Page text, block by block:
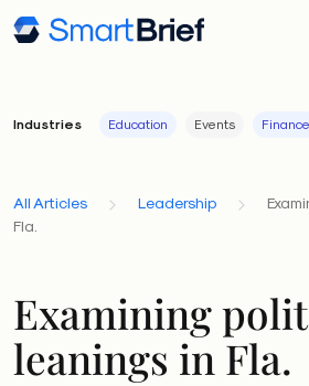
Industries Education Events Finance
All Articles Leadership
Fla.
Examining
leanings in Fla.